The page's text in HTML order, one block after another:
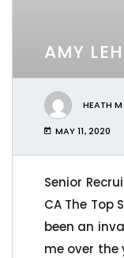
AMY
HEATH
MAY 11, 2020
Senior
CA The Top
been an
me over the